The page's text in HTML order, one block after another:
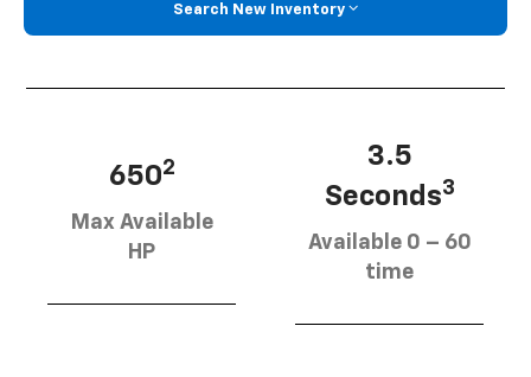
Search New Inventory
6502
Max Available
HP
3.5
Seconds3
Available 0 – 60
time